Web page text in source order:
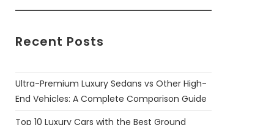
Recent Posts
Ultra-Premium Luxury Sedans vs Other High-
End Vehicles: A Complete Comparison Guide
Top 10 Luxury Cars with the Best Ground